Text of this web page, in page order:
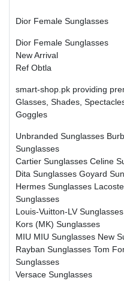
Dior Female Sunglasses
Dior Female Sunglasses
New Arrival
Ref Obtla
smart-shop.pk providing
Glasses, Shades,
Goggles
Unbranded Sunglasses
Sunglasses
Cartier Sunglasses Celine
Dita Sunglasses Goyard
Hermes Sunglasses
Sunglasses
Louis-Vuitton-LV Sunglasses
Kors (MK) Sunglasses
MIU MIU Sunglasses New
Rayban Sunglasses Tom
Sunglasses
Versace Sunglasses